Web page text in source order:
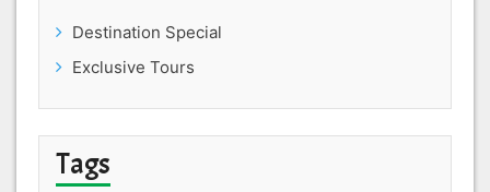
Destination Special
Exclusive Tours
Tags